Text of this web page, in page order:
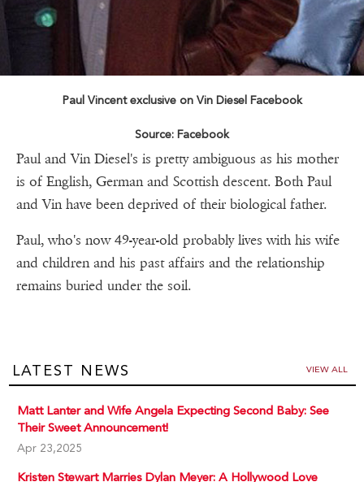
Paul Vincent exclusive on Vin Diesel Facebook
Source: Facebook
Paul and Vin Diesel's is pretty ambiguous as his mother
is of English, German and Scottish descent. Both Paul
and Vin have been deprived of their biological father.
Paul, who's now 49-year-old probably lives with his wife
and children and his past affairs and the relationship
remains buried under the soil.
LATEST NEWS VIEW ALL
Matt Lanter and Wife Angela Expecting Second Baby: See
Their Sweet Announcement!
Apr 23,2025
Kristen Stewart Marries Dylan Meyer: A Hollywood Love